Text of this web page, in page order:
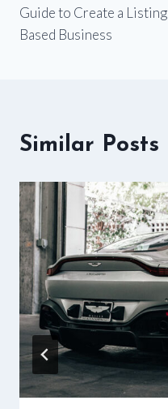
Guide to Create a Listing
Based Business
Similar Posts